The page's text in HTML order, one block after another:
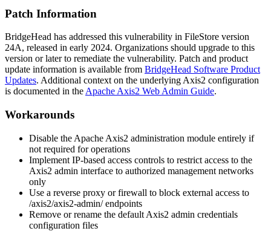
Patch Information
BridgeHead has addressed this vulnerability in FileStore version
24A, released in early 2024. Organizations should upgrade to this
version or later to remediate the vulnerability. Patch and product
update information is available from BridgeHead Software Product
Updates. Additional context on the underlying Axis2 configuration
is documented in the Apache Axis2 Web Admin Guide.
Workarounds
Disable the Apache Axis2 administration module entirely if
not required for operations
Implement IP-based access controls to restrict access to the
Axis2 admin interface to authorized management networks
only
Use a reverse proxy or firewall to block external access to
/axis2/axis2-admin/endpoints
Remove or rename the default Axis2 admin credentials
configuration files